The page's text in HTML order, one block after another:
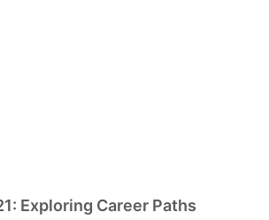
Exploring Career Paths